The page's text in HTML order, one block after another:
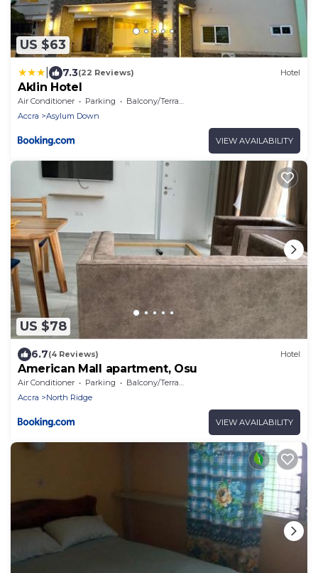
US $63
7.3(22 Reviews) Hotel
Aklin Hotel
Air Conditioner Parking
Balcony/Terrace
Accra
Asylum Down
VIEW AVAILABILITY
US $78
6.7(4 Reviews) Hotel
American Mall apartment, Osu
Air Conditioner Parking
Balcony/Terrace
Accra
North Ridge
VIEW AVAILABILITY